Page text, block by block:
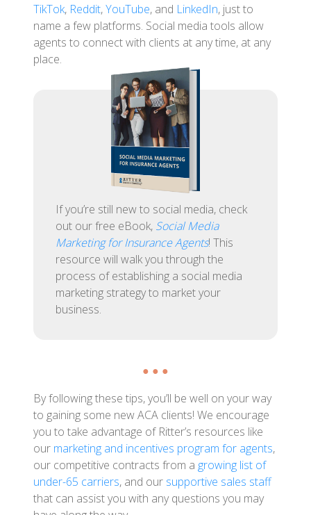
TikTok, Reddit,YouTube, and LinkedIn, just to
name a few platforms. Social media tools allow
agents to connect with clients at any time, at any
place.
If you’re still new to social media, check
out our free eBook, Social Media
Marketing for Insurance Agents! This
resource will walk you through the
process of establishing a social media
marketing strategy to market your
business.
● ● ●
By following these tips, you’ll be well on your way
to gaining some new ACA clients! We encourage
you to take advantage of Ritter’s resources like
our marketing and incentives program for agents,
our competitive contracts from a growing list of
under-65 carriers, and our supportive sales staff
that can assist you with any questions you may